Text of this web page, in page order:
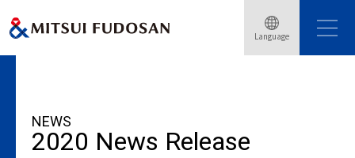
Language
HOME
NEWS
2020 News Release